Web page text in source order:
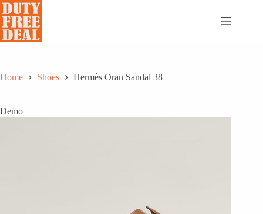
Skip
to
content
Home Shoes Hermès Oran Sandal 38
Demo